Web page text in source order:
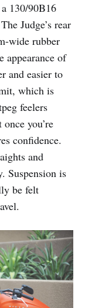
130/90B16
Judge’s rear
wide rubber
appearance of
and easier to
which is
feelers
you’re
confidence.
and
Suspension is
be felt